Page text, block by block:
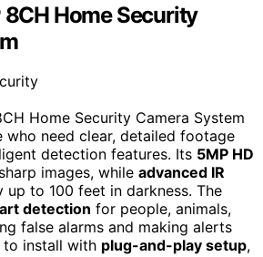
8CH Home Security
Home Security Camera System
who need clear, detailed footage
detection features. Its 5MP HD
images, while advanced IR
to 100 feet in darkness. The
detection for people, animals,
false alarms and making alerts
to install with plug-and-play setup,